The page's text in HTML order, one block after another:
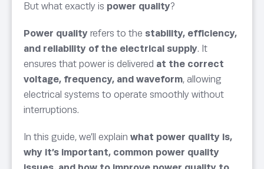
But what exactly is power quality?
Power quality refers to the stability, efficiency,
and reliability of the electrical supply. It
ensures that power is delivered at the correct
voltage, frequency, and waveform, allowing
electrical systems to operate smoothly without
interruptions.
In this guide, we’ll explain what power quality is,
why it’s important, common power quality